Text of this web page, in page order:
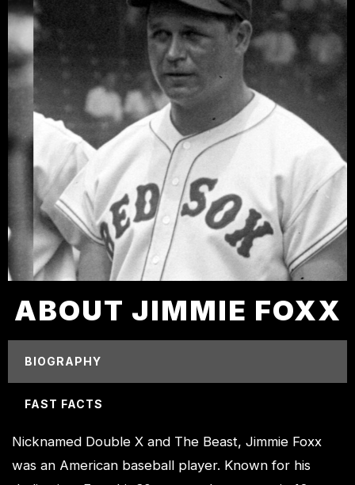
ABOUT JIMMIE FOXX
BIOGRAPHY
FAST FACTS
Nicknamed Double X and The Beast, Jimmie Foxx
was an American baseball player. Known for his